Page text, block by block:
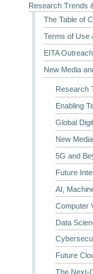
Research Trends
The Table of
Terms of Use
EITA
New Media
Research
Enabling
Global
New
5G and
Future
AI,
Computer
Data
Future
The Next-